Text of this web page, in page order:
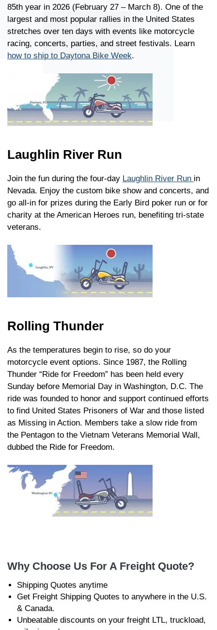
85th year in 2026 (February 27 – March 8). One of the
largest and most popular rallies in the United States
stretches over ten days with events like motorcycle
racing, concerts, parties, and street festivals. Learn
how to ship to Daytona Bike Week.
Laughlin River Run
Join the fun during the four-day Laughlin River Run in
Nevada. Enjoy the custom bike show and concerts, and
go all-in for prizes during the Early Bird poker run or for
charity at the American Heroes run, benefiting tri-state
veterans.
Rolling Thunder
As the temperatures begin to rise, so do your
motorcycle event options. Since 1987, the Rolling
Thunder “Ride for Freedom” has been held every
Sunday before Memorial Day in Washington, D.C. The
ride was founded to honor and support continued efforts
to find United States Prisoners of War and those listed
as Missing in Action. Members take a slow ride from
the Pentagon to the Vietnam Veterans Memorial Wall,
dubbed the Ride for Freedom.
Why Choose Us For A Freight Quote?
Shipping Quotes anytime
Get Freight Shipping Quotes to anywhere in the U.S.
& Canada.
Unbeatable discounts on your freight LTL, truckload,